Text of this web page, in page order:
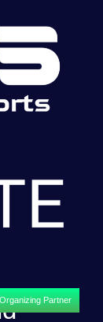
Organizing Partner